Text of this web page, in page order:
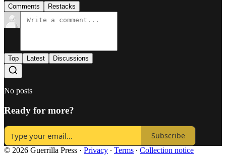
Comments Restacks
Top Latest Discussions
No posts
Ready for more?
Subscribe
© 2026 Guerrilla Press · Privacy ∙ Terms ∙ Collection notice